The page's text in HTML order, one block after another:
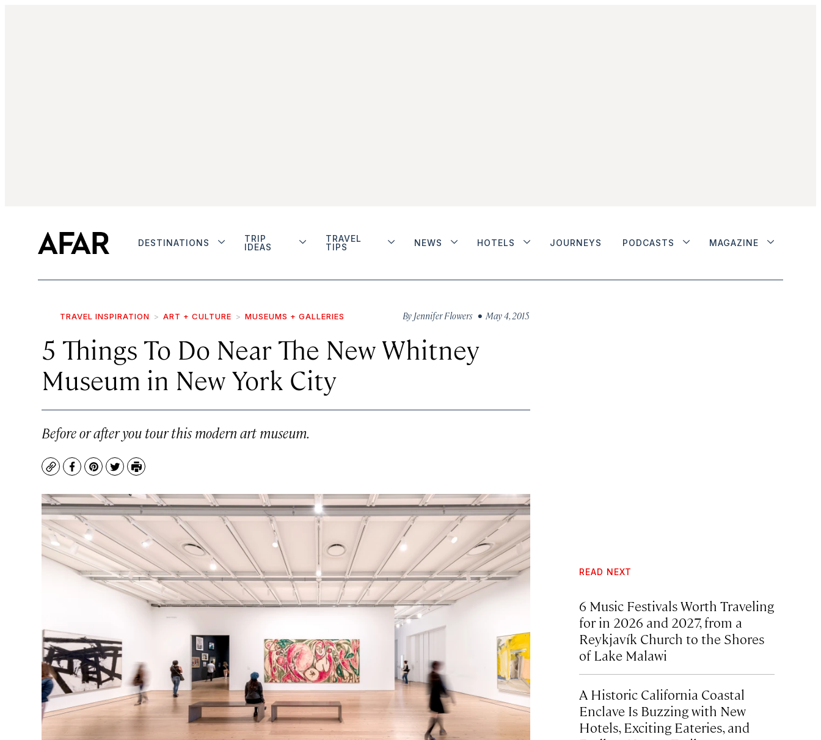
DESTINATIONS
TRIP
IDEAS
TRAVEL
TIPS
NEWS HOTELS JOURNEYS PODCASTS MAGAZINE
TRAVEL INSPIRATION ART + CULTURE MUSEUMS + GALLERIES By Jennifer Flowers • May 4, 2015
5 Things To Do Near The New Whitney
Museum in New York City
Before or after you tour this modern art museum.
CopyFacebook
Pinterest
TwitterPrint
READ NEXT
6 Music Festivals Worth Traveling
for in 2026 and 2027, from a
Reykjavík Church to the Shores
of Lake Malawi
A Historic California Coastal
Enclave Is Buzzing with New
Hotels, Exciting Eateries, and